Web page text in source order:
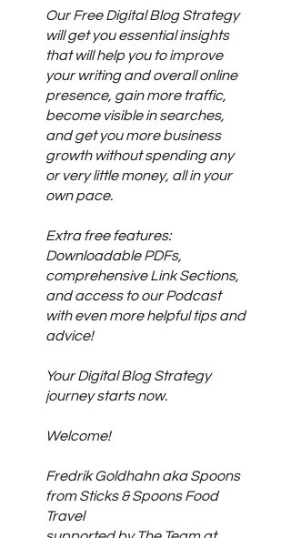
Our Free Digital Blog Strategy
will get you essential insights
that will help you to improve
your writing and overall online
presence, gain more traffic,
become visible in searches,
and get you more business
growth without spending any
or very little money, all in your
own pace.
Extra free features:
Downloadable PDFs,
comprehensive Link Sections,
and access to our Podcast
with even more helpful tips and
advice!
Your Digital Blog Strategy
journey starts now.
Welcome!
Fredrik Goldhahn aka Spoons
from Sticks & Spoons Food
Travel